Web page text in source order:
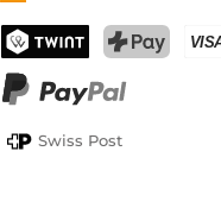
TWINT
Swiss Post